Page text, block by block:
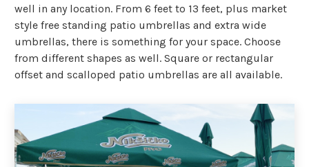
well in any location. From 6 feet to 13 feet, plus market
style free standing patio umbrellas and extra wide
umbrellas, there is something for your space. Choose
from different shapes as well. Square or rectangular
offset and scalloped patio umbrellas are all available.